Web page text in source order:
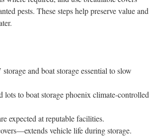
pests. These steps help preserve value and
and boat storage essential to slow
lots to boat storage phoenix climate-controlled
expected at reputable facilities.
vehicle life during storage.